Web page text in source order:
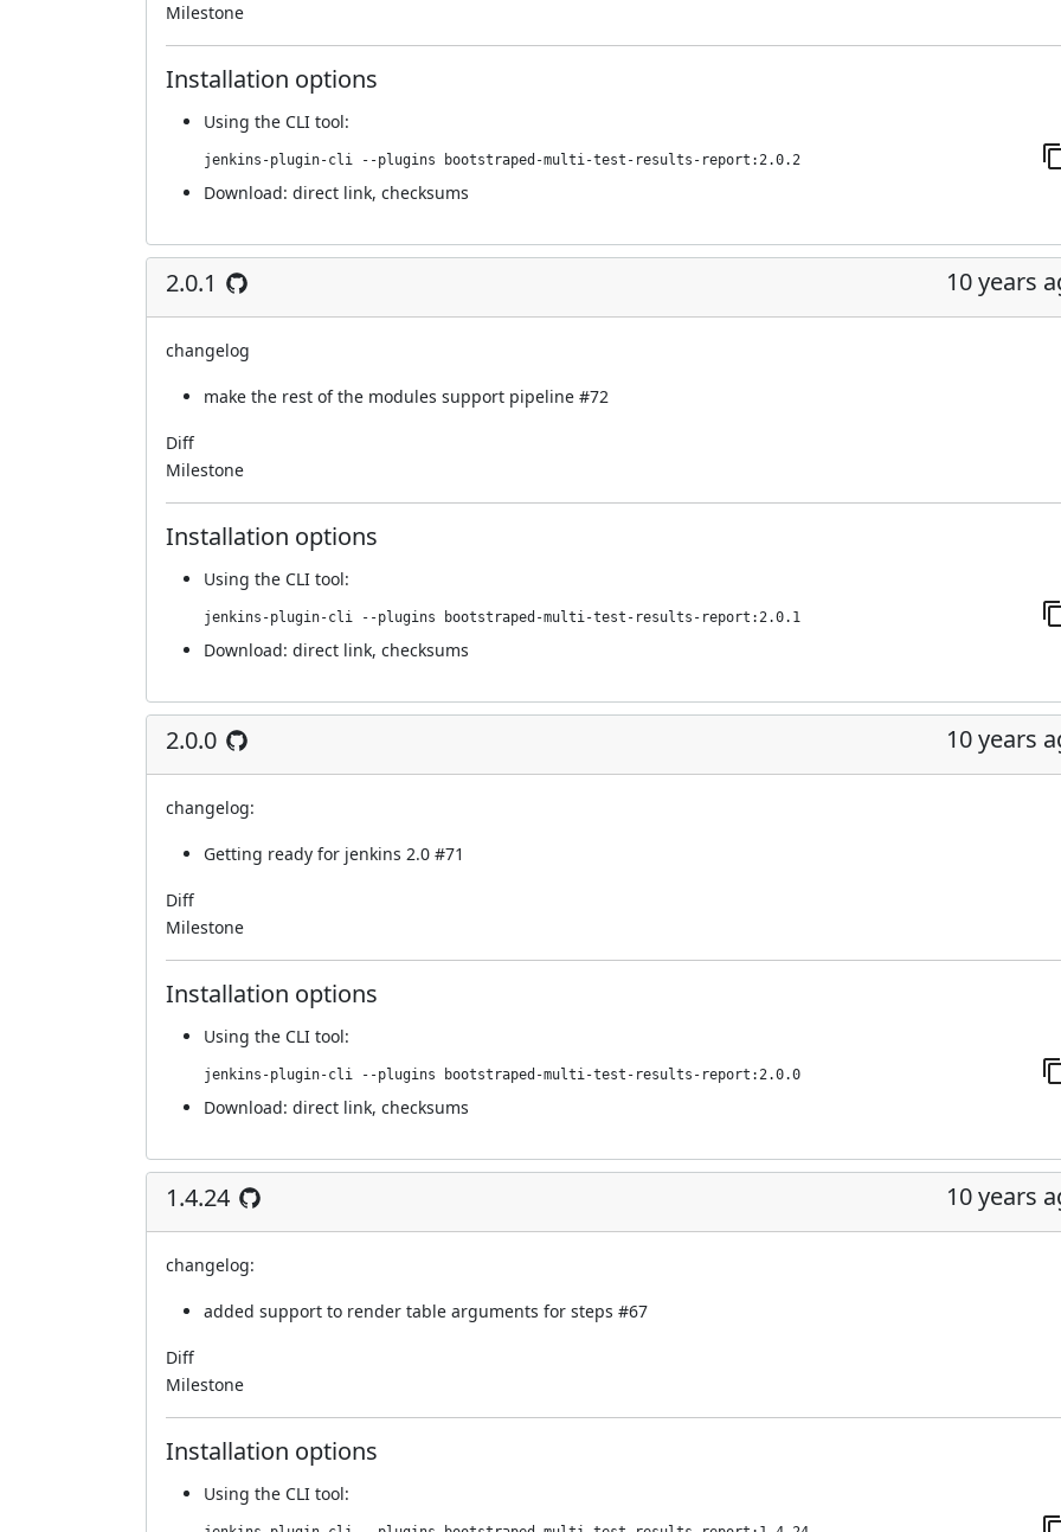
Milestone
Installation options
Using the CLI tool:
jenkins-plugin-cli --plugins bootstraped-multi-test-results-report:2.0.2
Download: direct link, checksums
2.0.1 10 years
changelog
make the rest of the modules support pipeline #72
Diff
Milestone
Installation options
Using the CLI tool:
jenkins-plugin-cli --plugins bootstraped-multi-test-results-report:2.0.1
Download: direct link, checksums
2.0.0 10 years
changelog:
Getting ready for jenkins 2.0 #71
Diff
Milestone
Installation options
Using the CLI tool:
jenkins-plugin-cli --plugins bootstraped-multi-test-results-report:2.0.0
Download: direct link, checksums
1.4.24 10 years
changelog:
added support to render table arguments for steps #67
Diff
Milestone
Installation options
Using the CLI tool: